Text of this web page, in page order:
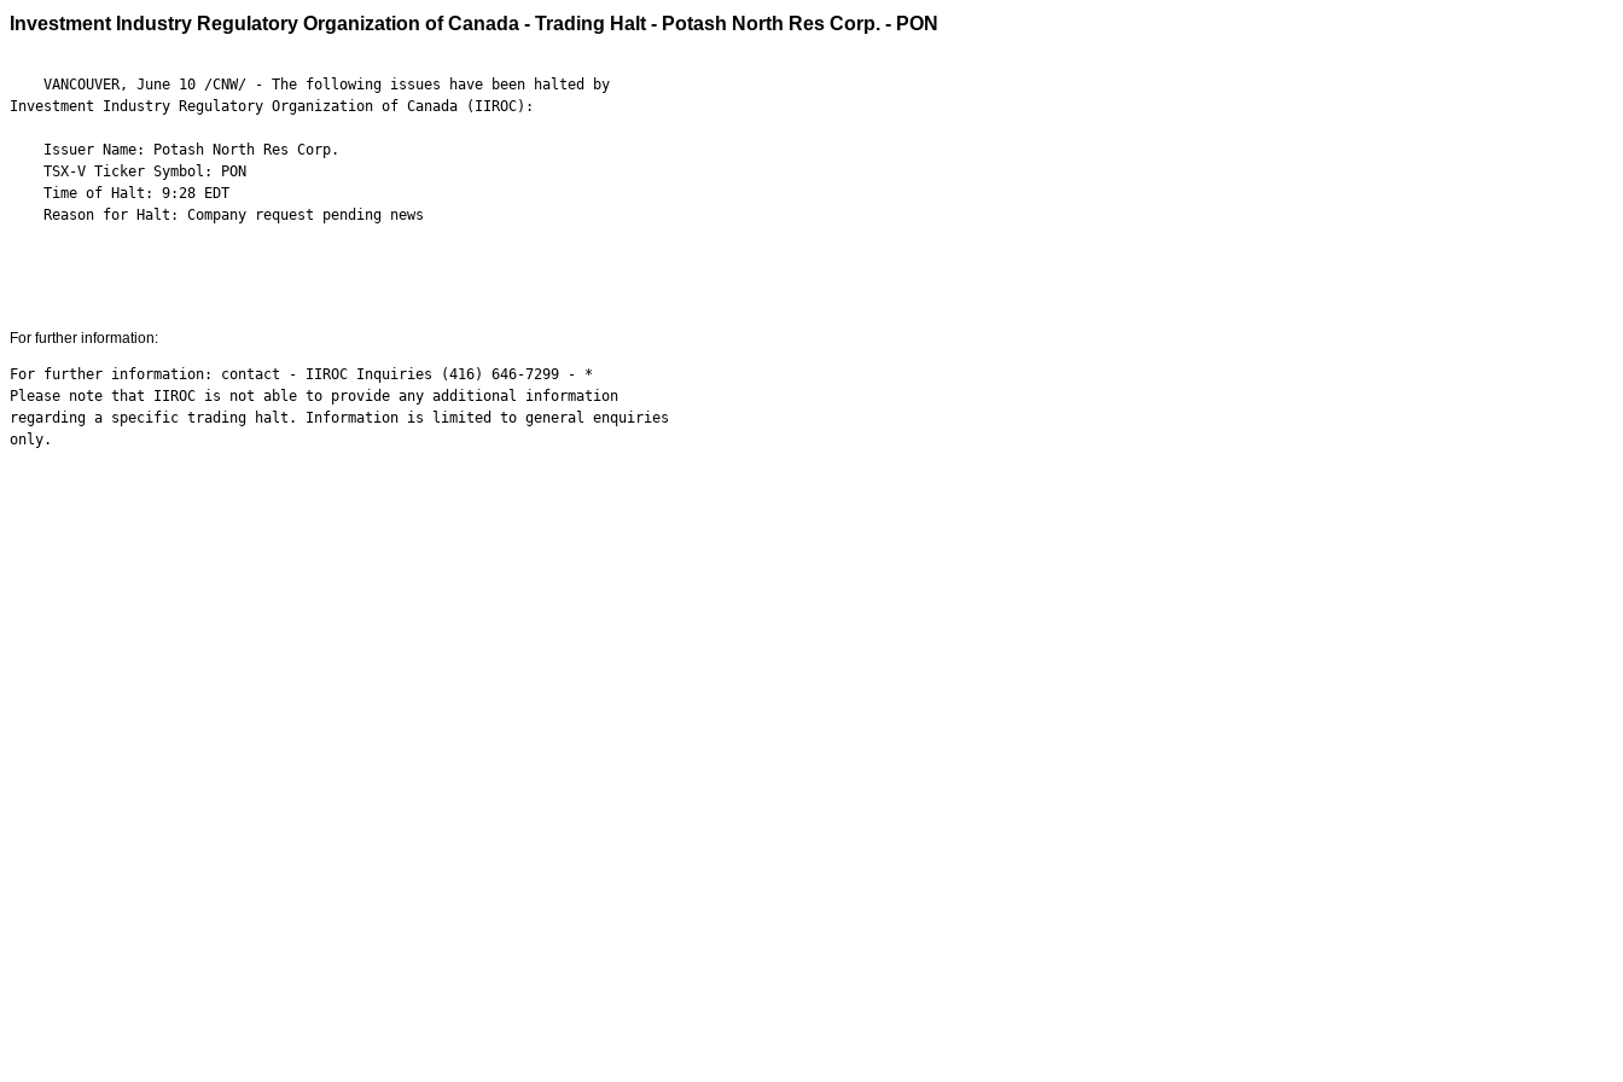
Investment Industry Regulatory Organization of Canada - Trading Halt - Potash North Res Corp. - PON
    VANCOUVER, June 10 /CNW/ - The following issues have been halted by
Investment Industry Regulatory Organization of Canada (IIROC):
    Issuer Name: Potash North Res Corp.
    TSX-V Ticker Symbol: PON
    Time of Halt: 9:28 EDT
    Reason for Halt: Company request pending news
For further information:
For further information: contact - IIROC Inquiries (416) 646-7299 - *
Please note that IIROC is not able to provide any additional information
regarding a specific trading halt. Information is limited to general enquiries
only.